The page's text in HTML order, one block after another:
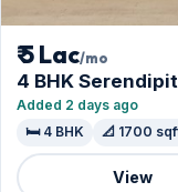
₹ 5 Lac/mo
4 BHK
Added 2 days ago
🛏️ 4 BHK
📐 1700
View